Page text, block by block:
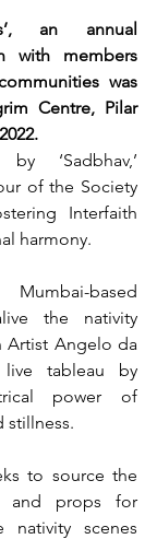
an annual
with members
was
Centre, Pilar
‘Sadbhav,’
of the Society
Interfaith
harmony.
based
the nativity
Artist Angelo da
tableau by
power of
stillness.
to source the
and props for
nativity scenes